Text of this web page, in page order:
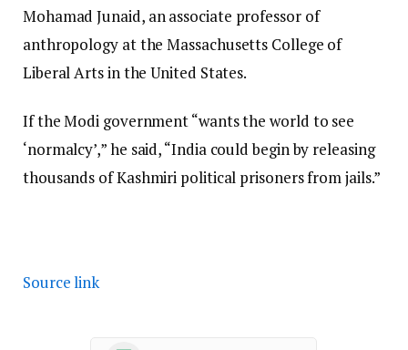
Mohamad Junaid, an associate professor of
anthropology at the Massachusetts College of
Liberal Arts in the United States.
If the Modi government “wants the world to see
‘normalcy’,” he said, “India could begin by releasing
thousands of Kashmiri political prisoners from jails.”
Source link